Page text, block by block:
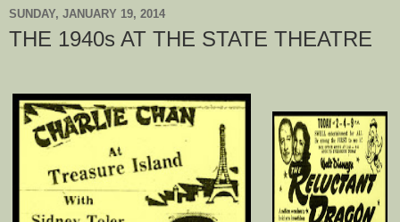
SUNDAY, JANUARY 19, 2014
THE 1940s AT THE STATE THEATRE